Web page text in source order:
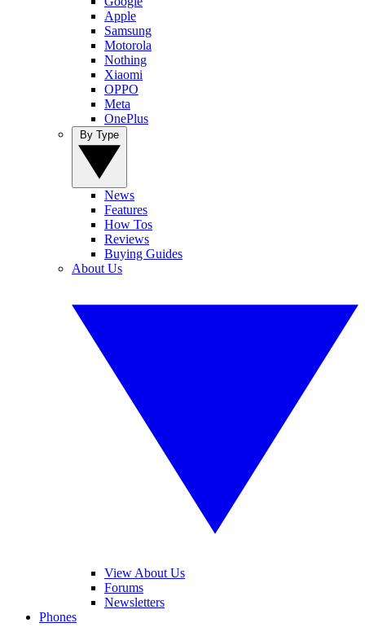
Apple
Samsung
Motorola
Nothing
Xiaomi
OPPO
Meta
OnePlus
News
Features
How Tos
Reviews
Buying Guides
About Us
View About Us
Forums
Newsletters
Phones